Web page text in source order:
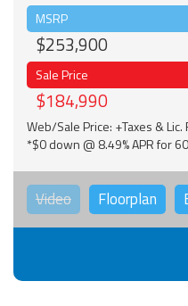
MSRP
$253,900
Sale Price
$184,990
Web/Sale Price: +Taxes & Lic.
*$0 down @ 8.49% APR for
Video Floorplan